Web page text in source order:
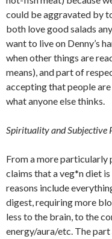
could be aggravated by
both love good salads
want to live on Denny’s
when other things are
means), and part of
accepting that people
what anyone else thinks.
Spirituality and Subjective
From a more particularly
claims that a veg*n diet
reasons include
digest, requiring more
less to the brain, to the
energy/aura/etc. The